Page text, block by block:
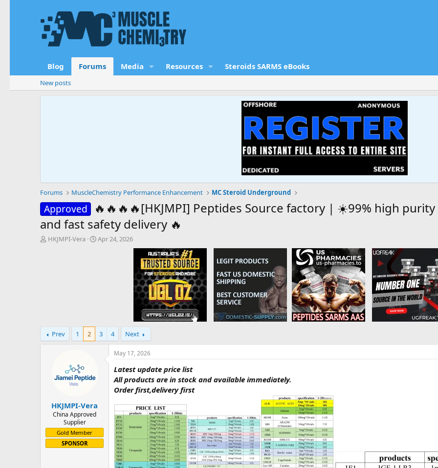
Blog Forums Media Resources Steroids SARMS eBooks
New posts
Forums MuscleChemistry Performance Enhancement MC Steroid Underground
Approved
🔥🔥🔥🔥[HKJMPI] Peptides Source factory | ☀️99% high
and fast safety delivery 🔥
T
t
e
HKJMPI-Vera
S
Apr 24, 2026
Prev 1 2 3 4 Next
HKJMPI-Vera
China Approved
Supplier
Gold Member
SPONSOR
May 17, 2026
Latest update price list
All products are in stock and available immediately.
Order first,delivery first